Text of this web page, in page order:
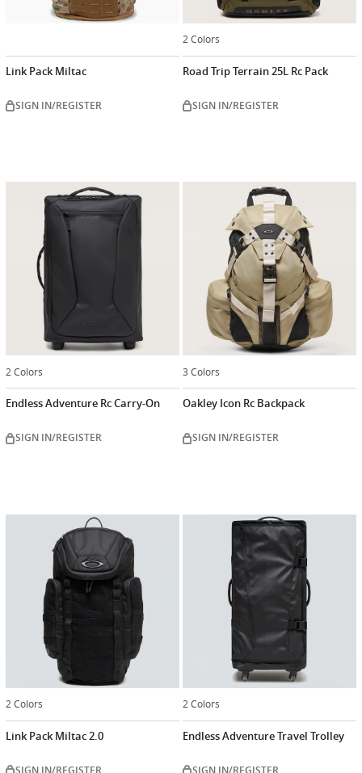
Link Pack Miltac
SIGN IN/REGISTER
2 Colors
Road Trip Terrain 25L Rc Pack
SIGN IN/REGISTER
2 Colors
Endless Adventure Rc Carry-On
SIGN IN/REGISTER
3 Colors
Oakley Icon Rc Backpack
SIGN IN/REGISTER
2 Colors
Link Pack Miltac 2.0
SIGN IN/REGISTER
2 Colors
Endless Adventure Travel Trolley
SIGN IN/REGISTER